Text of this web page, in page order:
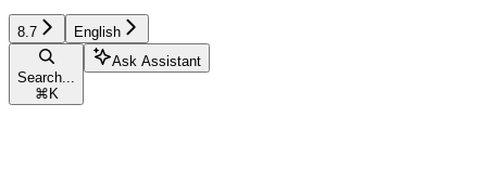
8.7 English
Search...
⌘ K
Ask Assistant